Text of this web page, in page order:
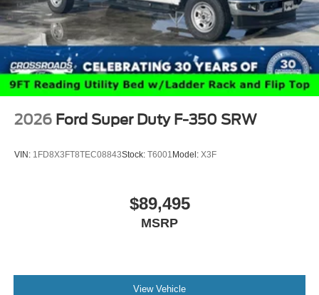
2026 Ford Super Duty F-350 SRW
VIN: 1FD8X3FT8TEC08843Stock: T6001 Model: X3F
$89,495
MSRP
View Vehicle